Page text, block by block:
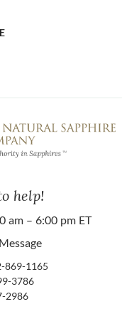
help!
am – 6:00 pm ET
869-1165
3786
2986